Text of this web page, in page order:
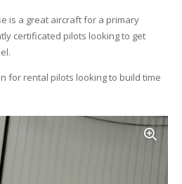
is a great aircraft for a primary
certificated pilots looking to get
for rental pilots looking to build time